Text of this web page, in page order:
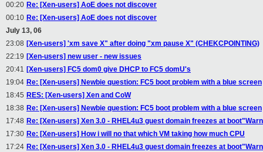
00:20 Re: [Xen-users] AoE does not discover
00:10 Re: [Xen-users] AoE does not discover
July 13, 06
23:08 [Xen-users] 'xm save X" after doing "xm pause X" (CHEKCPOINTING)
22:19 [Xen-users] new user - new issues
20:41 [Xen-users] FC5 dom0 give DHCP to FC5 domU's
19:04 Re: [Xen-users] Newbie question: FC5 boot problem with a blue screen
18:45 RES: [Xen-users] Xen and CoW
18:38 Re: [Xen-users] Newbie question: FC5 boot problem with a blue screen
17:48 Re: [Xen-users] Xen 3.0 - RHEL4u3 guest domain freezes at
17:30 Re: [Xen-users] How i will no that which VM taking how much CPU
17:24 Re: [Xen-users] Xen 3.0 - RHEL4u3 guest domain freezes at